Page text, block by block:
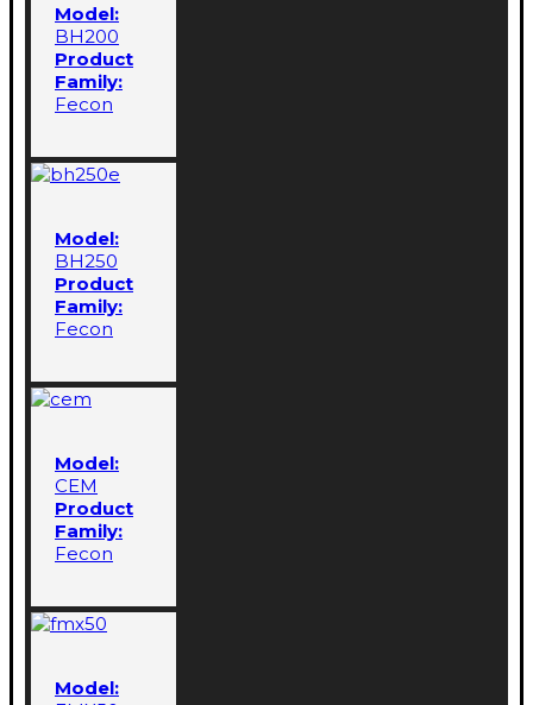
Model:
BH200
Product
Family:
Fecon
Model:
BH250
Product
Family:
Fecon
Model:
CEM
Product
Family:
Fecon
Model: